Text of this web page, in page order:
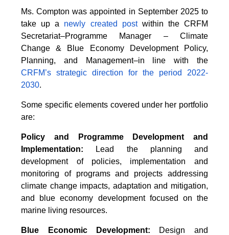
Ms. Compton was appointed in September 2025 to
take up a newly created postwithin the CRFM
Secretariat–Programme Manager – Climate
Change & Blue Economy Development Policy,
Planning, and Management–in line with the
CRFM’s strategic direction for the period 2022-
2030.
Some specific elements covered under her portfolio
are:
Policy and Programme Development and
Implementation: Lead the planning and
development of policies, implementation and
monitoring of programs and projects addressing
climate change impacts, adaptation and mitigation,
and blue economy development focused on the
marine living resources.
Blue Economic Development: Design and